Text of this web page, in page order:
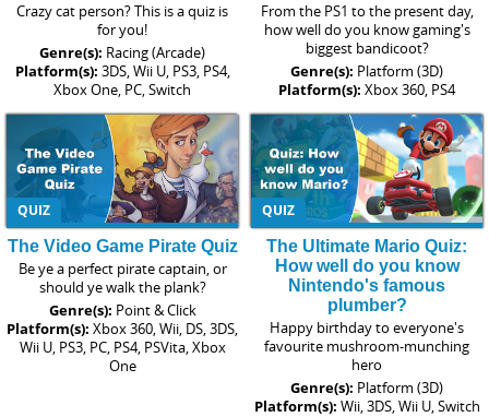
Crazy cat person? This is a quiz is
for you!
Genre(s): Racing (Arcade)
Platform(s): 3DS, Wii U, PS3, PS4,
Xbox One, PC, Switch
From the PS1 to the present day,
how well do you know gaming's
biggest bandicoot?
Genre(s): Platform (3D)
Platform(s): Xbox 360, PS4
QUIZ
The Video Game Pirate Quiz
Be ye a perfect pirate captain, or
should ye walk the plank?
Genre(s): Point & Click
Platform(s): Xbox 360, Wii, DS, 3DS,
Wii U, PS3, PC, PS4, PSVita, Xbox
One
QUIZ
The Ultimate Mario Quiz:
How well do you know
Nintendo's famous
plumber?
Happy birthday to everyone's
favourite mushroom-munching
hero
Genre(s): Platform (3D)
Platform(s): Wii, 3DS, Wii U, Switch